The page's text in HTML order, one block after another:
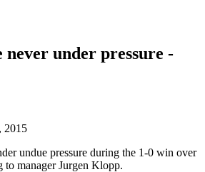
under pressure -
2015
undue pressure during the 1-0 win over
to manager Jurgen Klopp.